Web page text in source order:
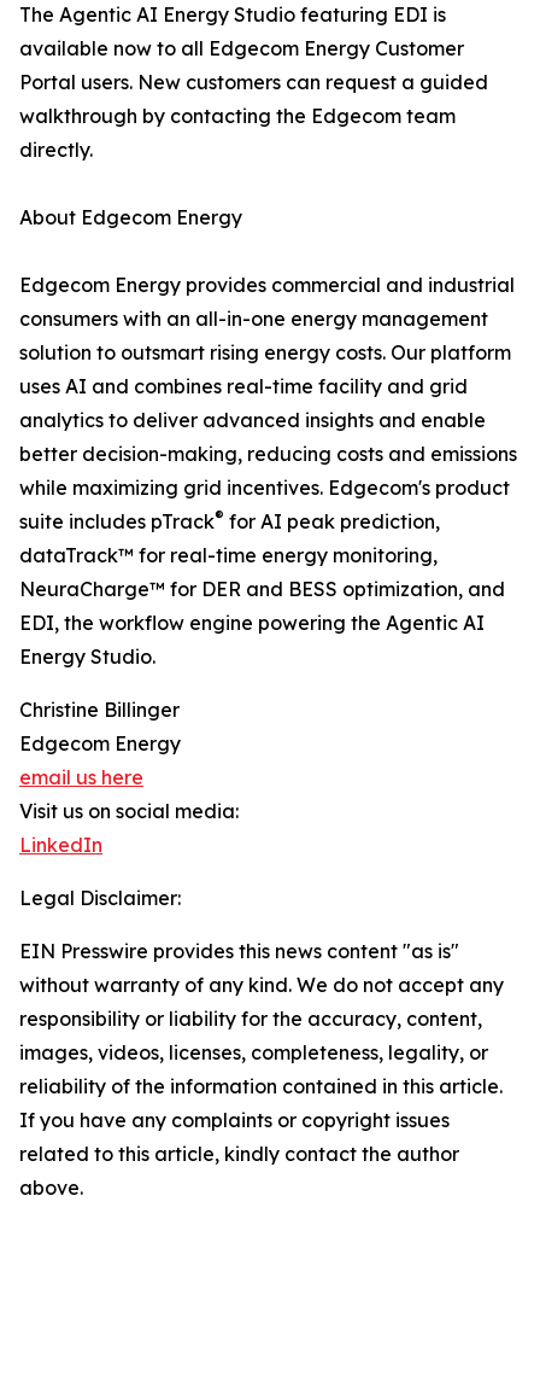
The Agentic AI Energy Studio featuring EDI is
available now to all Edgecom Energy Customer
Portal users. New customers can request a guided
walkthrough by contacting the Edgecom team
directly.
About Edgecom Energy
Edgecom Energy provides commercial and industrial
consumers with an all-in-one energy management
solution to outsmart rising energy costs. Our platform
uses AI and combines real-time facility and grid
analytics to deliver advanced insights and enable
better decision-making, reducing costs and emissions
while maximizing grid incentives. Edgecom's product
suite includes pTrack® for AI peak prediction,
dataTrack™ for real-time energy monitoring,
NeuraCharge™ for DER and BESS optimization, and
EDI, the workflow engine powering the Agentic AI
Energy Studio.
Christine Billinger
Edgecom Energy
email us here
Visit us on social media:
LinkedIn
Legal Disclaimer:
EIN Presswire provides this news content "as is"
without warranty of any kind. We do not accept any
responsibility or liability for the accuracy, content,
images, videos, licenses, completeness, legality, or
reliability of the information contained in this article.
If you have any complaints or copyright issues
related to this article, kindly contact the author
above.